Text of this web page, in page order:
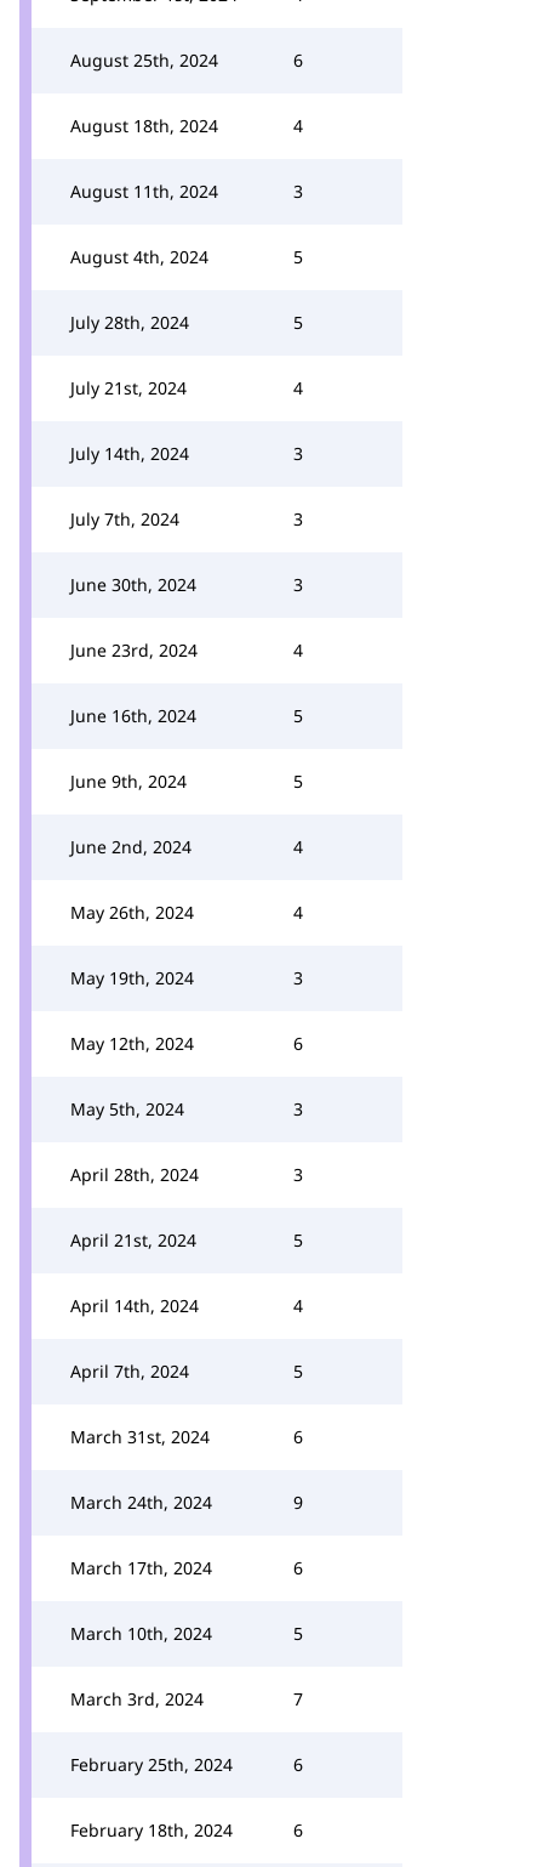
August 25th, 2024 6
August 18th, 2024 4
August 11th, 2024 3
August 4th, 2024 5
July 28th, 2024 5
July 21st, 2024 4
July 14th, 2024 3
July 7th, 2024 3
June 30th, 2024 3
June 23rd, 2024 4
June 16th, 2024 5
June 9th, 2024 5
June 2nd, 2024 4
May 26th, 2024 4
May 19th, 2024 3
May 12th, 2024 6
May 5th, 2024 3
April 28th, 2024 3
April 21st, 2024 5
April 14th, 2024 4
April 7th, 2024 5
March 31st, 2024 6
March 24th, 2024 9
March 17th, 2024 6
March 10th, 2024 5
March 3rd, 2024 7
February 25th, 2024 6
February 18th, 2024 6